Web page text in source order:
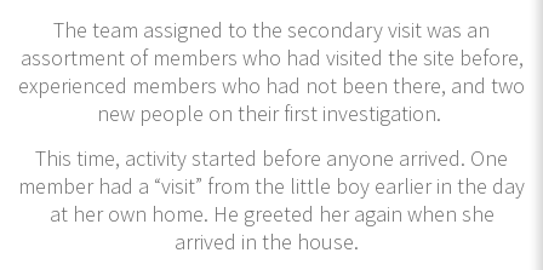
The team assigned to the secondary visit was an
assortment of members who had visited the site before,
experienced members who had not been there, and two
new people on their first investigation.
This time, activity started before anyone arrived. One
member had a “visit” from the little boy earlier in the day
at her own home. He greeted her again when she
arrived in the house.